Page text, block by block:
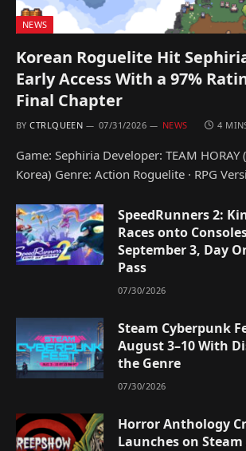
NEWS
Korean Roguelite Hit
Early Access With a 97%
Final Chapter
BY CTRLQUEEN 07/31/2026 NEWS 4
Game: Sephiria Developer: TEAM HORAY
Korea) Genre: Action Roguelite · RPG
SpeedRunners 2:
Races onto
September 3, Day
Pass
07/30/2026
Steam Cyberpunk
August 3–10 With
the Genre
07/30/2026
Horror Anthology
Launches on